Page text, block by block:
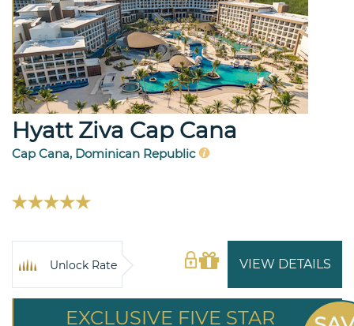
Hyatt Ziva Cap Cana
Cap Cana, Dominican Republic
VIEW DETAILS
Unlock Rate
EXCLUSIVE FIVE STAR